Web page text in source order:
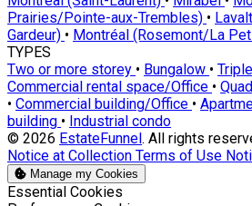
Prairies/Pointe-aux-Trembles) •
Gardeur) • Montréal (Rosemont/La
TYPES
Two or more storey • Bungalow •
Commercial rental space/Office •
• Commercial building/Office •
building • Industrial condo
© 2026 EstateFunnel. All rights
Notice at Collection Terms of Use
Manage my Cookies
Enable
Essential Cookies